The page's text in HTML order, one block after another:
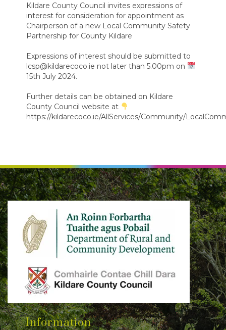
Kildare County Council invites expressions of
interest for consideration for appointment as
Chairperson of a new Local Community Safety
Partnership for County Kildare
Expressions of interest should be submitted to
lcsp@kildarecoco.ie not later than 5.00pm on
15th July 2024.
Further details can be obtained on Kildare
County Council website at
https://kildarecoco.ie/AllServices/Community/
Information